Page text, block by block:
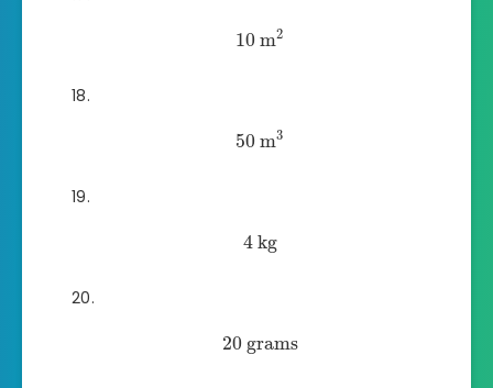
10m2
50m3
4kg
20 grams